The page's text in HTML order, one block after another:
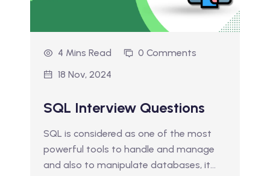
4 Mins Read
0 Comments
18 Nov, 2024
SQL Interview Questions
SQL is considered as one of the most
powerful tools to handle and manage
and also to manipulate databases, it…